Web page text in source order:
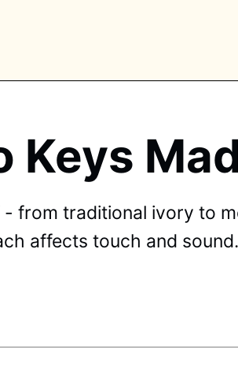
Keys
from traditional ivory to
affects touch and sound.